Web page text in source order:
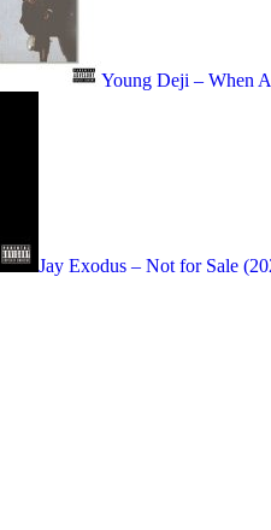
Young Deji – When
Jay Exodus – Not for Sale